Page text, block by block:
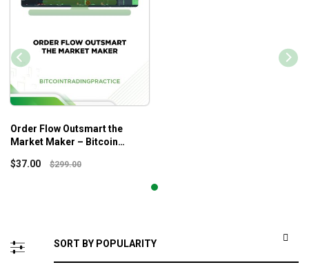
Order Flow Outsmart the
Market Maker – Bitcoin
$37.00 $299.00